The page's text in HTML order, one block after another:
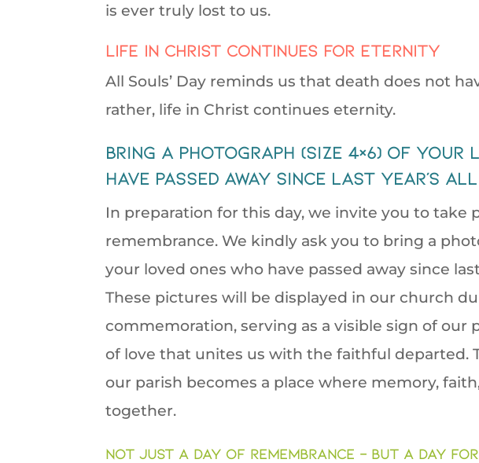
is ever truly lost to us.
Life in Christ continues for eternity
All Souls’ Day reminds us that death does not
rather, life in Christ continues eternity.
bring a photograph (size 4×6) of your
have passed away since last year’s All
In preparation for this day, we invite you to take
remembrance. We kindly ask you to bring a
your loved ones who have passed away since last
These pictures will be displayed in our church
commemoration, serving as a visible sign of our
of love that unites us with the faithful departed.
our parish becomes a place where memory,
together.
Not just a day of Remembrance – but a day